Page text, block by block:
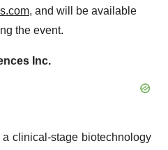
, and will be available
the event.
Inc.
clinical-stage biotechnology